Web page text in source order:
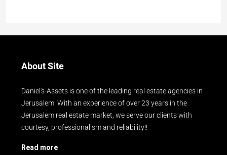
About Site
Daniel's-Assets is one of the leading real estate agencies in
Jerusalem. With an experience of over 23 years in the
Jerusalem real estate market, we serve our clients with
courtesy, professionalism and reliability!!
Read more